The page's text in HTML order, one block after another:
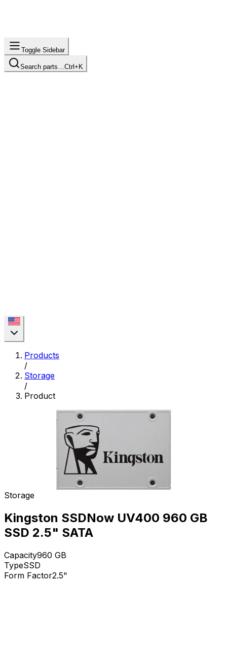
Toggle Sidebar
Search parts… Ctrl+K
Products
/
Storage
/
Product
Storage
Kingston SSDNow UV400 960 GB
SSD 2.5" SATA
Capacity960 GB
TypeSSD
Form Factor2.5"